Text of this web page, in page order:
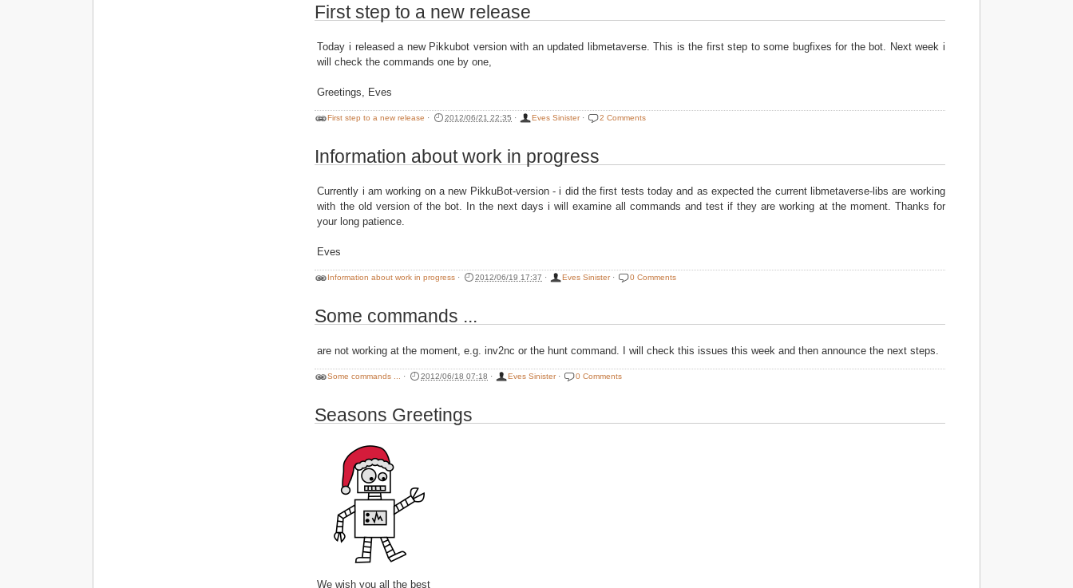
First step to a new release
Today i released a new Pikkubot version with an updated libmetaverse. This is the first step to some bugfixes for the bot. Next week i
will check the commands one by one,
Greetings, Eves
First step to a new release · 2012/06/21 22:35 · Eves Sinister· 2 Comments
Information about work in progress
Currently i am working on a new PikkuBot-version - i did the first tests today and as expected the current libmetaverse-libs are working
with the old version of the bot. In the next days i will examine all commands and test if they are working at the moment. Thanks for
your long patience.
Eves
Information about work in progress · 2012/06/19 17:37 · Eves Sinister· 0 Comments
Some commands ...
are not working at the moment, e.g. inv2nc or the hunt command. I will check this issues this week and then announce the next steps.
Some commands ... · 2012/06/18 07:18 · Eves Sinister· 0 Comments
Seasons Greetings
We wish you all the best